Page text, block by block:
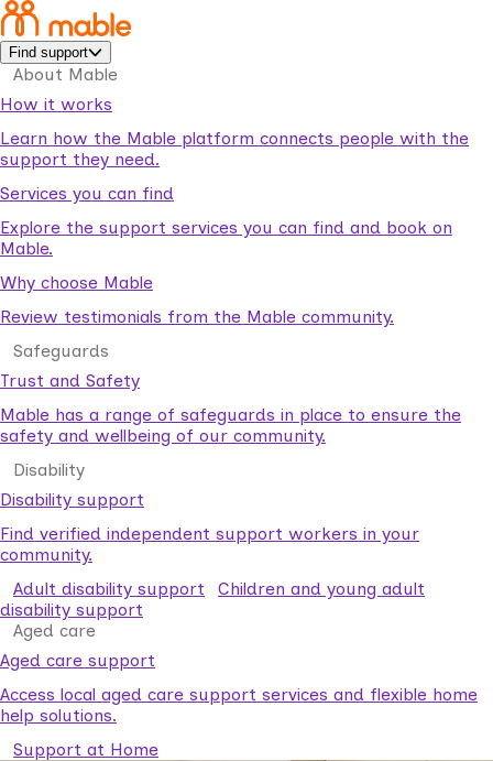
Find support
About Mable
How it works
Learn how the Mable platform connects people with the
support they need.
Services you can find
Explore the support services you can find and book on
Mable.
Why choose Mable
Review testimonials from the Mable community.
Safeguards
Trust and Safety
Mable has a range of safeguards in place to ensure the
safety and wellbeing of our community.
Disability
Disability support
Find verified independent support workers in your
community.
Adult disability support
Children and young adult
disability support
Aged care
Aged care support
Access local aged care support services and flexible home
help solutions.
Support at Home